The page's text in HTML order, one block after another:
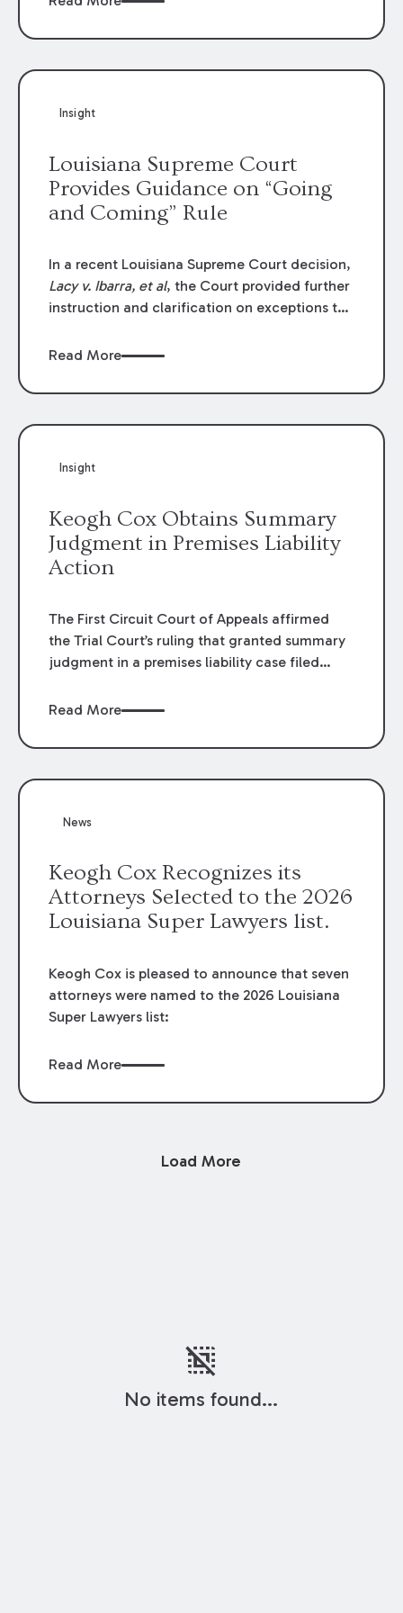
funding agreements are handled in personal
to the amounts
Insight
Louisiana Supreme Court
Provides Guidance on “Going
and Coming” Rule
In a recent Louisiana Supreme Court decision,
Lacy v. Ibarra, et al, the Court provided further
instruction and clarification on exceptions to
employers generally are not liable for acts or
or from work.
Read More
Insight
Keogh Cox Obtains Summary
Judgment in Premises Liability
Action
The First Circuit Court of Appeals affirmed
the Trial Court’s ruling that granted summary
judgment in a premises liability case filed
LSU Hilltop Arboretum. The Louisiana
review of the lower courts’ rulings. Keogh Cox
Read More
News
Keogh Cox Recognizes its
Attorneys Selected to the 2026
Louisiana Super Lawyers list.
Keogh Cox is pleased to announce that seven
attorneys were named to the 2026 Louisiana
Super Lawyers list:
Read More
Load More
deselect
No items found...